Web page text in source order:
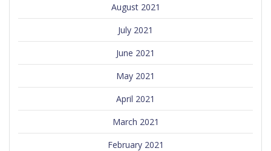
August 2021
July 2021
June 2021
May 2021
April 2021
March 2021
February 2021